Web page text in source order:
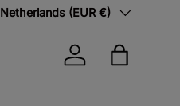
Country/Region
Netherlands (EUR €)
Log in Bag